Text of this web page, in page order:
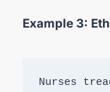
Example 3:
Nurses